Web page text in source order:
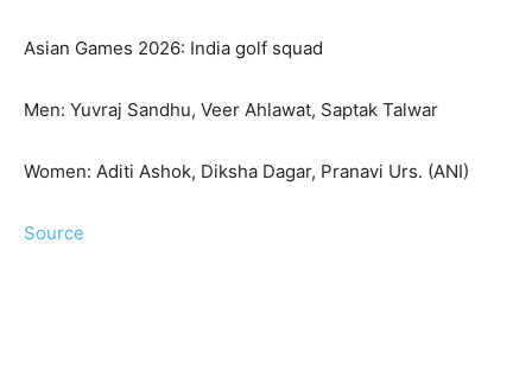
Asian Games 2026: India golf squad
Men: Yuvraj Sandhu, Veer Ahlawat, Saptak Talwar
Women: Aditi Ashok, Diksha Dagar, Pranavi Urs. (ANI)
Source